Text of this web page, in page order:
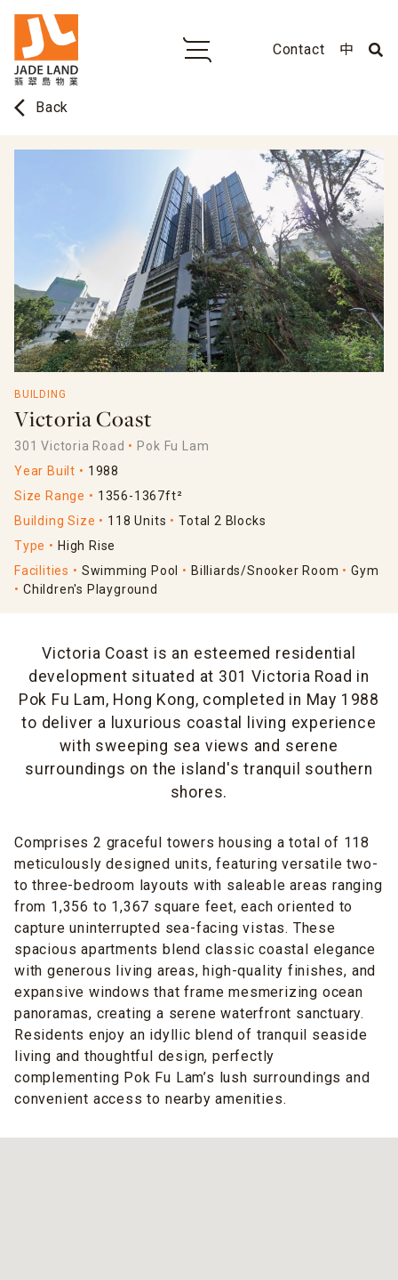
Contact 中
arrow_back_ios Back
BUILDING
Victoria Coast
301 Victoria Road
Pok Fu Lam
Year Built
1988
Size Range
1356-1367ft²
Building Size
118 Units
Total 2 Blocks
Type
High Rise
Facilities
Swimming Pool Billiards/Snooker Room
Gym
Children's Playground
Victoria Coast is an esteemed residential
development situated at 301 Victoria Road in
Pok Fu Lam, Hong Kong, completed in May 1988
to deliver a luxurious coastal living experience
with sweeping sea views and serene
surroundings on the island's tranquil southern
shores.
Comprises 2 graceful towers housing a total of 118
meticulously designed units, featuring versatile two-
to three-bedroom layouts with saleable areas ranging
from 1,356 to 1,367 square feet, each oriented to
capture uninterrupted sea-facing vistas. These
spacious apartments blend classic coastal elegance
with generous living areas, high-quality finishes, and
expansive windows that frame mesmerizing ocean
panoramas, creating a serene waterfront sanctuary.
Residents enjoy an idyllic blend of tranquil seaside
living and thoughtful design, perfectly
complementing Pok Fu Lam’s lush surroundings and
convenient access to nearby amenities.